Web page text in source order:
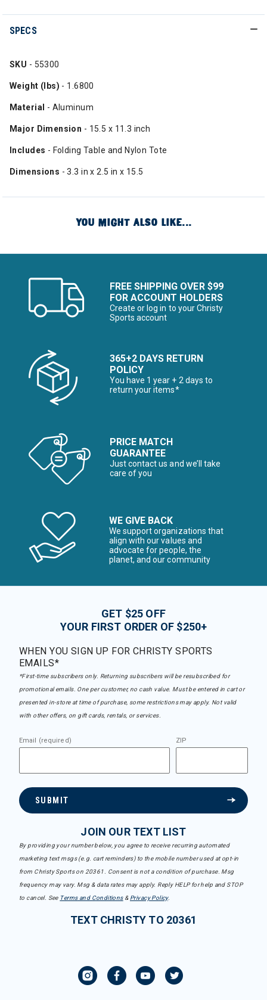
SPECS
SKU - 55300
Weight (lbs) - 1.6800
Material - Aluminum
Major Dimension - 15.5 x 11.3 inch
Includes - Folding Table and Nylon Tote
Dimensions - 3.3 in x 2.5 in x 15.5
YOU MIGHT ALSO LIKE...
FREE SHIPPING OVER $99
FOR ACCOUNT HOLDERS
Create or log in to your Christy
Sports account
365+2 DAYS RETURN
POLICY
You have 1 year + 2 days to
return your items*
PRICE MATCH
GUARANTEE
Just contact us and we’ll take
care of you
WE GIVE BACK
We support organizations that
align with our values and
advocate for people, the
planet, and our community
GET $25 OFF
YOUR FIRST ORDER OF $250+
WHEN YOU SIGN UP FOR CHRISTY SPORTS
EMAILS*
*First-time subscribers only. Returning subscribers will be resubscribed for
promotional emails. One per customer, no cash value. Must be entered in cart or
presented in-store at time of purchase, some restrictions may apply. Not valid
with other offers, on gift cards, rentals, or services.
Email (required) ZIP
SUBMIT
JOIN OUR TEXT LIST
By providing your number below, you agree to receive recurring automated
marketing text msgs (e.g. cart reminders) to the mobile number used at opt-in
from Christy Sports on 20361. Consent is not a condition of purchase. Msg
frequency may vary. Msg & data rates may apply. Reply HELP for help and STOP
to cancel. See Terms and Conditions& Privacy Policy.
TEXT CHRISTY TO 20361